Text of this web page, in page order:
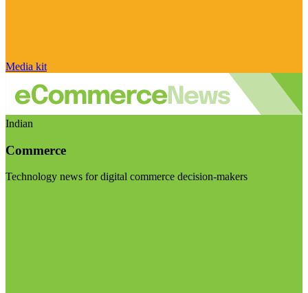
Media kit
Indian
Commerce
Technology news for digital commerce decision-makers